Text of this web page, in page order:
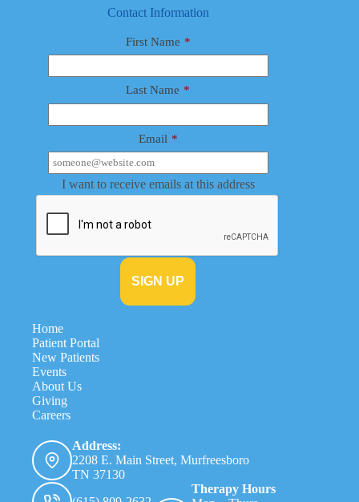
Contact Information
First Name *
Last Name *
Email *
I want to receive emails at this address
Home
Patient Portal
New Patients
Events
About Us
Giving
Careers
Address:
2208 E. Main Street, Murfreesboro
TN 37130
Therapy Hours